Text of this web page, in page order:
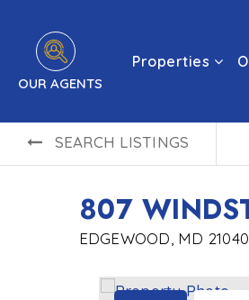
OUR AGENTS
Properties
SEARCH LISTINGS
807
EDGEWOOD, MD 21040